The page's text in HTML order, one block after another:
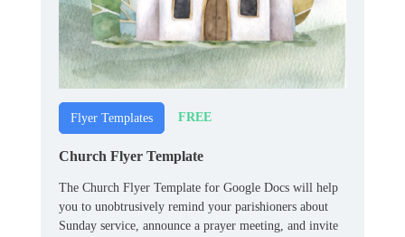
Flyer Templates FREE
Church Flyer Template
The Church Flyer Template for Google Docs will help
you to unobtrusively remind your parishioners about
Sunday service, announce a prayer meeting, and invite